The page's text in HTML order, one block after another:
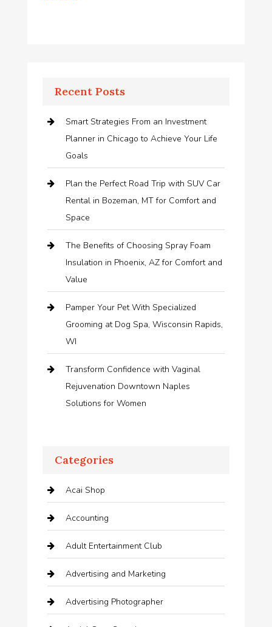
Recent Posts
Smart Strategies From an Investment
Planner in Chicago to Achieve Your Life
Goals
Plan the Perfect Road Trip with SUV Car
Rental in Bozeman, MT for Comfort and
Space
The Benefits of Choosing Spray Foam
Insulation in Phoenix, AZ for Comfort and
Value
Pamper Your Pet With Specialized
Grooming at Dog Spa, Wisconsin Rapids,
WI
Transform Confidence with Vaginal
Rejuvenation Downtown Naples
Solutions for Women
Categories
Acai Shop
Accounting
Adult Entertainment Club
Advertising and Marketing
Advertising Photographer